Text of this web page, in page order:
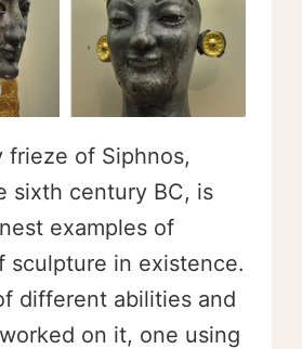
frieze of Siphnos,
sixth century BC, is
examples of
sculpture in existence.
different abilities and
on it, one using